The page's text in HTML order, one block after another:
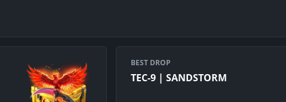
BEST DROP
TEC-9 | SANDSTORM